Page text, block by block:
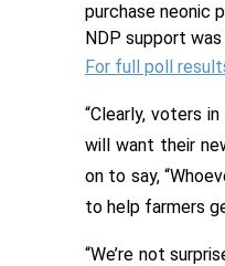
purchase neonic
NDP support
For full poll
“Clearly, voters
will want their
on to say,
to help farmers
“We’re not